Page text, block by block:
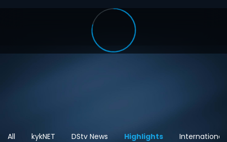
All kykNET DStv News Highlights International